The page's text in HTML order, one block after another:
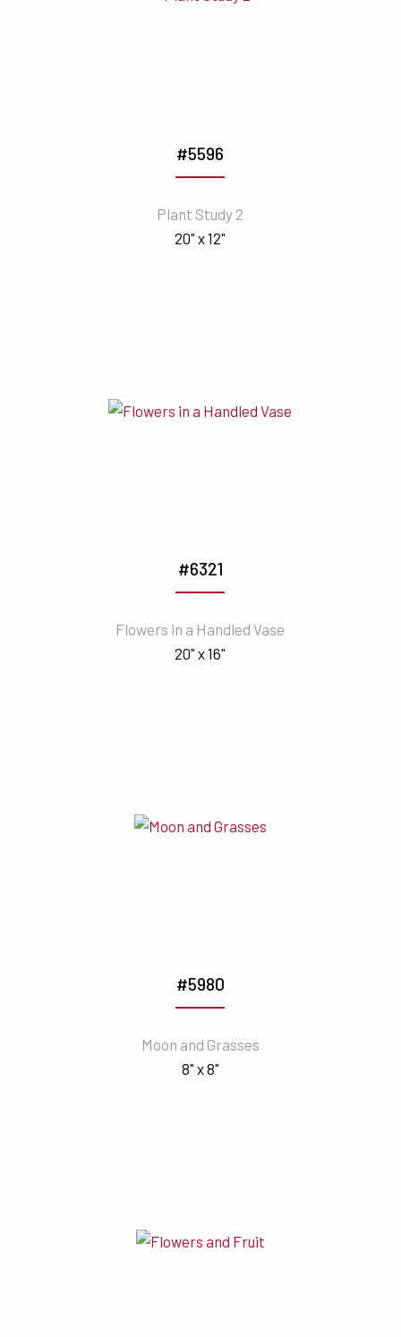
#5596
Plant Study 2
20" x 12"
#6321
Flowers in a Handled Vase
20" x 16"
#5980
Moon and Grasses
8" x 8"